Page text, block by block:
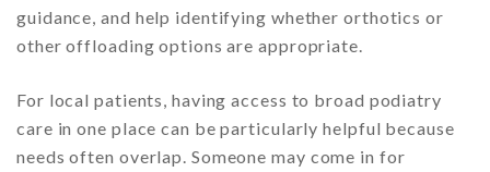
guidance, and help identifying whether orthotics or
other offloading options are appropriate.
For local patients, having access to broad podiatry
care in one place can be particularly helpful because
needs often overlap. Someone may come in for